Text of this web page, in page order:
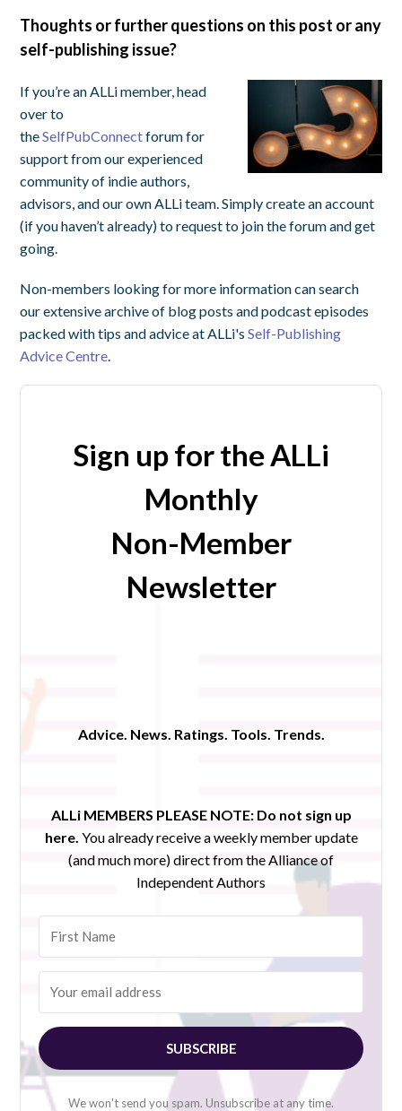
Thoughts or further questions on this post or any
self-publishing issue?
If you’re an ALLi member, head
over to
theSelfPubConnectforum for
support from our experienced
community of indie authors,
advisors, and our own ALLi team. Simply create an account
(if you haven’t already) to request to join the forum and get
going.
Non-members looking for more information can search
our extensive archive of blog posts and podcast episodes
packed with tips and advice at ALLi'sSelf-Publishing
Advice Centre.
Sign up for the ALLi
Monthly
Non-Member
Newsletter
Advice. News. Ratings. Tools. Trends.
ALLi MEMBERS PLEASE NOTE: Do not sign up
here. You already receive a weekly member update
(and much more) direct from the Alliance of
Independent Authors
SUBSCRIBE
We won't send you spam. Unsubscribe at any time.